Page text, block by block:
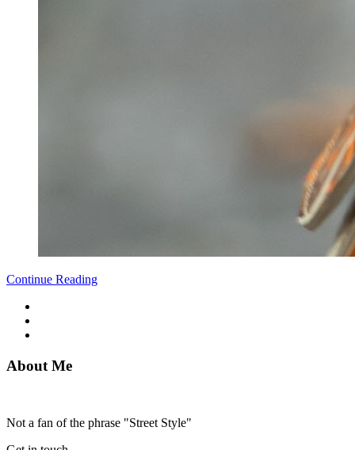
Continue Reading
About Me
Not a fan of the phrase "Street Style"